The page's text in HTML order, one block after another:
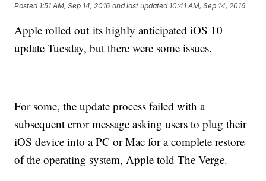
Posted 1:51 AM, Sep 14, 2016 and last updated 10:41 AM, Sep 14, 2016
Apple rolled out its highly anticipated iOS 10
update Tuesday, but there were some issues.
For some, the update process failed with a
subsequent error message asking users to plug their
iOS device into a PC or Mac for a complete restore
of the operating system, Apple told The Verge.